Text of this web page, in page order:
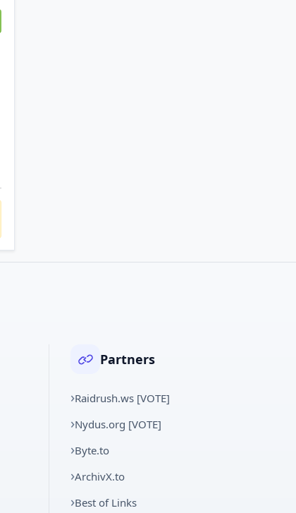
Partners
Raidrush.ws [VOTE]
Nydus.org [VOTE]
Byte.to
ArchivX.to
Best of Links